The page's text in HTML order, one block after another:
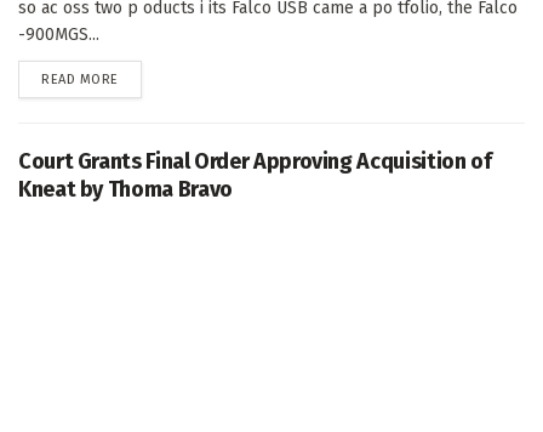
so ac oss two p oducts i its Falco USB came a po tfolio, the Falco
-900MGS...
READ MORE
Court Grants Final Order Approving Acquisition of
Kneat by Thoma Bravo